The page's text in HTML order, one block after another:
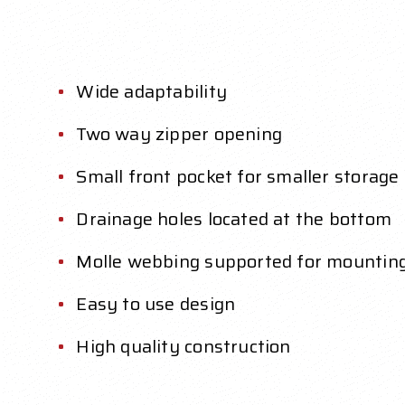
Wide adaptability
Two way zipper opening
Small front pocket for smaller storage
Drainage holes located at the bottom
Molle webbing supported for
Easy to use design
High quality construction